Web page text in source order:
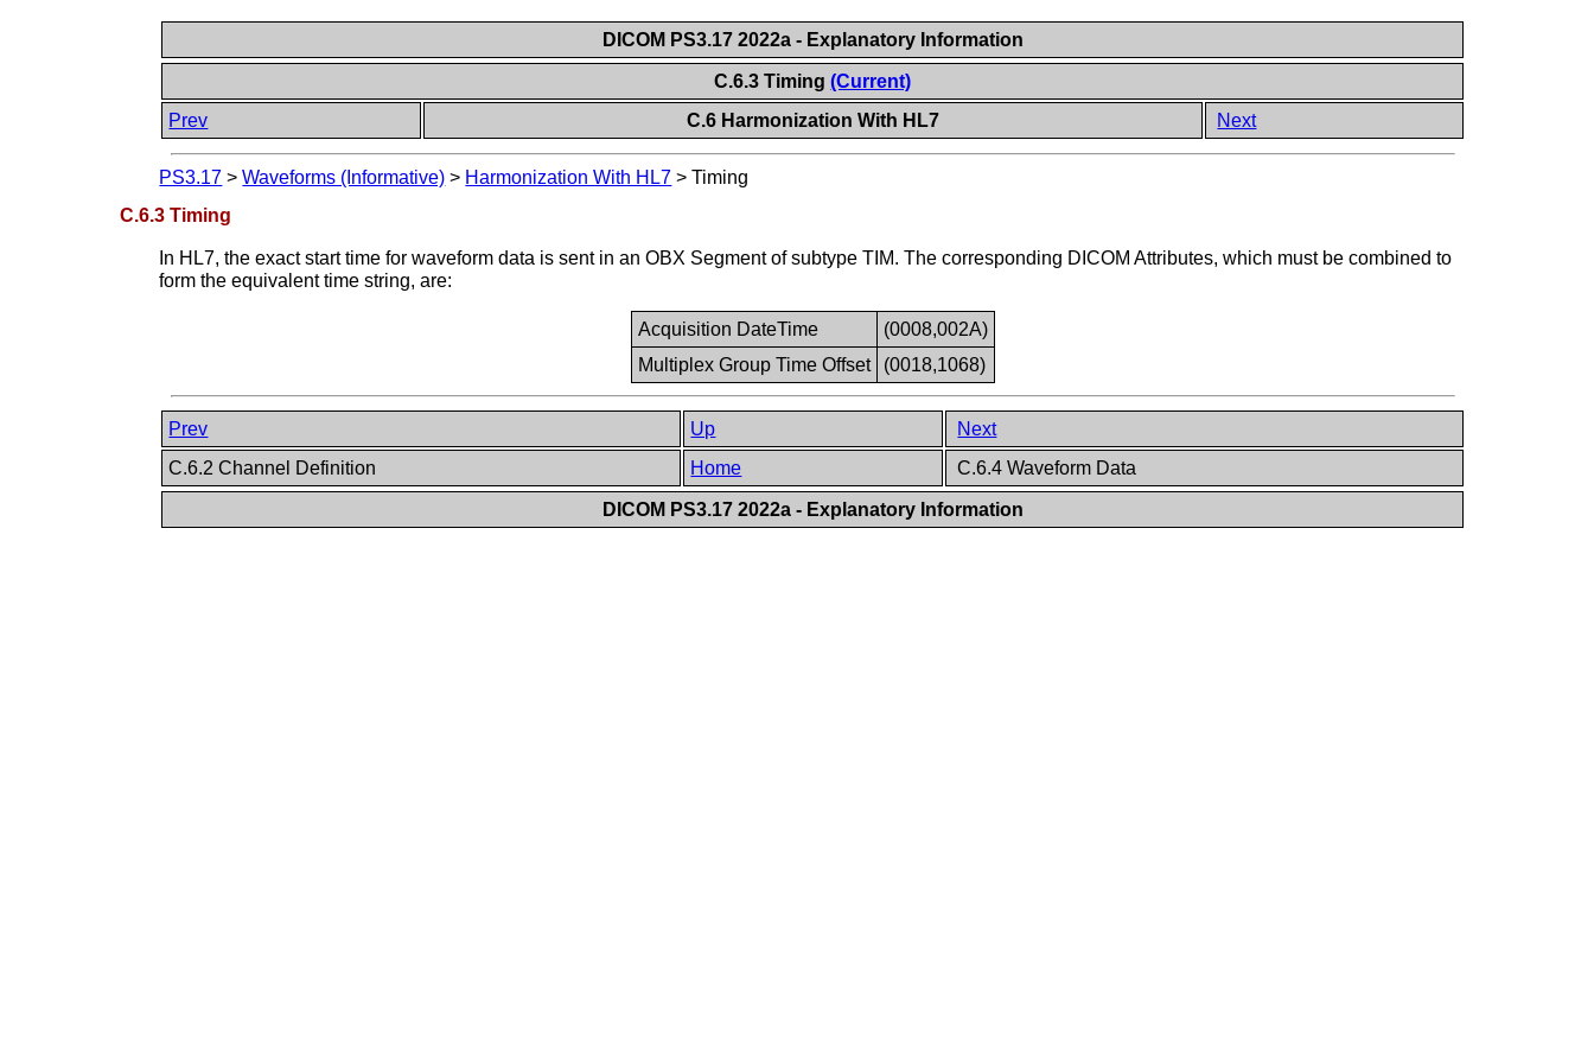
DICOM PS3.17 2022a - Explanatory Information
C.6.3 Timing(Current)
Prev
C.6 Harmonization With HL7 Next
PS3.17 >Waveforms (Informative) > Harmonization With HL7 >Timing
C.6.3 Timing
In HL7, the exact start time for waveform data is sent in an OBX Segment of subtype TIM. The corresponding DICOM Attributes, which must be combined to
form the equivalent time string, are:
Acquisition DateTime
(0008,002A)
Multiplex Group Time Offset
(0018,1068)
Prev Up
Next
C.6.2 Channel Definition
Home C.6.4 Waveform Data
DICOM PS3.17 2022a - Explanatory Information